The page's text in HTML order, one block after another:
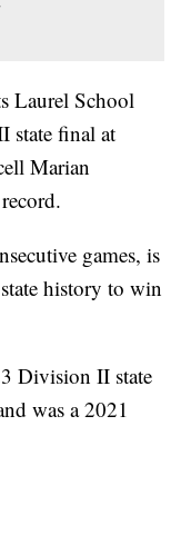
Laurel School
state final at
Marian
games, is
history to win
Division II state
was a 2021